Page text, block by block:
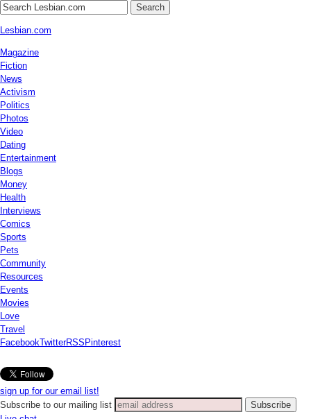
Search
Lesbian.com
Magazine
Fiction
News
Activism
Politics
Photos
Video
Dating
Entertainment
Blogs
Money
Health
Interviews
Comics
Sports
Pets
Community
Resources
Events
Movies
Love
Travel
FacebookTwitterRSS Pinterest
sign up for our email list!
Subscribe to our mailing list